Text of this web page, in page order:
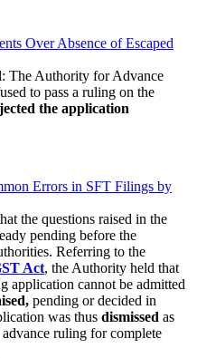
Over Absence of Escaped
The Authority for Advance
to pass a ruling on the
the application
Errors in SFT Filings by
the questions raised in the
pending before the
Referring to the
Act, the Authority held that
application cannot be admitted
pending or decided in
was thus dismissed as
ruling for complete